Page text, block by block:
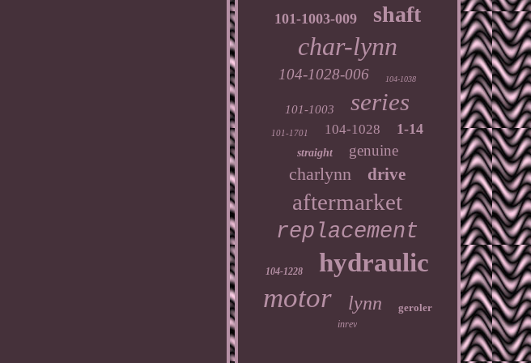
101-1003-009 shaft
char-lynn
104-1028-006 104-1038
101-1003 series
101-1701 104-1028 1-14
straight genuine
charlynn drive
aftermarket
replacement
104-1228 hydraulic
motor lynn geroler
inrev